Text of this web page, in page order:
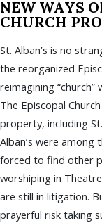
NEW WAYS
CHURCH
St. Alban’s is no
the reorganized
reimagining
The Episcopal
property, including
Alban’s were
forced to find other
worshiping in
are still in litigation.
prayerful risk taking